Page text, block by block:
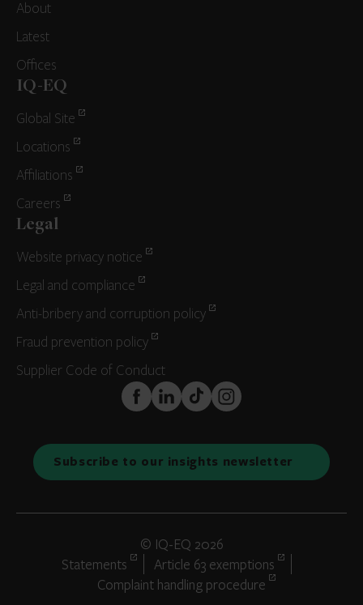
About
Latest
Offices
IQ-EQ
Global Site
Locations
Affiliations
Careers
Legal
Website privacy notice
Legal and compliance
Anti-bribery and corruption policy
Fraud prevention policy
Supplier Code of Conduct
FaceBook
LinkedInTikTokInstagram
Subscribe to our insights newsletter
© IQ-EQ 2026
Statements
Article 63 exemptions
Complaint handling procedure